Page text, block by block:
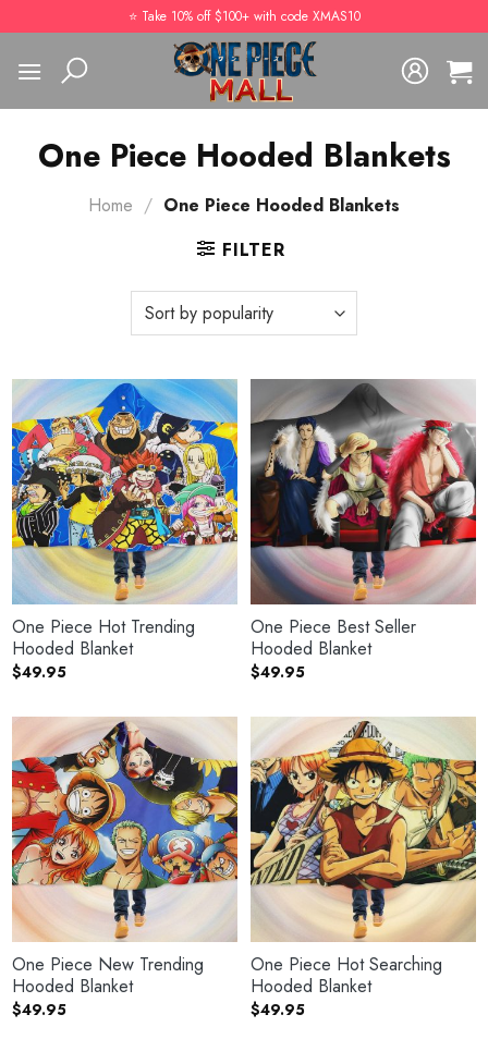
to
content
⭐️ Take 10% off $100+ with code XMAS10
One Piece Hooded Blankets
Home / One Piece Hooded Blankets
FILTER
One Piece Hot Trending
Hooded Blanket
$49.95
One Piece Best Seller
Hooded Blanket
$49.95
One Piece New Trending
Hooded Blanket
$49.95
One Piece Hot Searching
Hooded Blanket
$49.95